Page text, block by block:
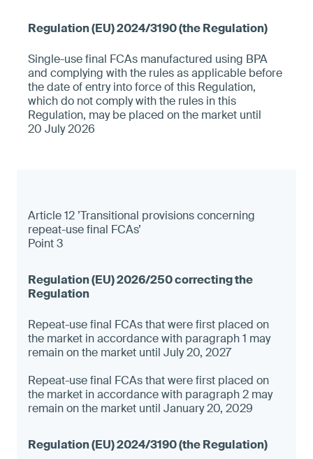
Single-use final FCAs manufactured using BPA
and complying with the rules as applicable before
the date of entry into force of this Regulation,
which do not comply with the rules in this
Regulation, may be placed on the market until
20 July 2026
Article 12 ’Transitional provisions concerning
repeat-use final FCAs’
Point 3
Repeat-use final FCAs that were first placed on
the market in accordance with paragraph 1 may
remain on the market until July 20, 2027
Repeat-use final FCAs that were first placed on
the market in accordance with paragraph 2 may
remain on the market until January 20, 2029